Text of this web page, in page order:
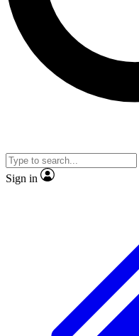
No ads, ever
video
Sign in